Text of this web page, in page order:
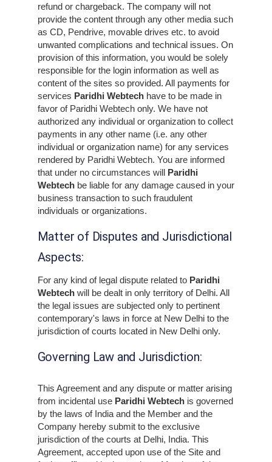
refund or chargeback. The company will not
provide the content through any other media such
as CD, Pendrive, movable drives etc. to avoid
unwanted complications and technical issues. On
provision of this information, you would be solely
responsible for the login information as well as
content of the sites so provided. All payments for
services Paridhi Webtechhave to be made in
favor of Paridhi Webtech only. We have not
authorized any individual or organization to collect
payments in any other name (i.e. any other
individual or organization name) for any services
rendered by Paridhi Webtech. You are informed
that under no circumstances will Paridhi
Webtechbe liable for any damage caused in your
business transaction to such fraudulent
individuals or organizations.
Matter of Disputes and Jurisdictional
Aspects:
For any kind of legal dispute related to Paridhi
Webtechwill be dealt in only territory of Delhi. All
the legal issues are subjected only to pertinent
contemporary's laws in force at New Delhi to the
jurisdiction of courts located in New Delhi only.
Governing Law and Jurisdiction:
This Agreement and any dispute or matter arising
from incidental use Paridhi Webtechis governed
by the laws of India and the Member and the
Company hereby submit to the exclusive
jurisdiction of the courts at Delhi, India. This
Agreement, accepted upon use of the Site and